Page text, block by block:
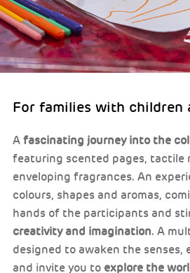
For families with children
A fascinating journey into the
featuring scented pages, tactile
enveloping fragrances. An
colours, shapes and aromas,
hands of the participants and
creativity and imagination. A
designed to awaken the senses,
and invite you to explore the